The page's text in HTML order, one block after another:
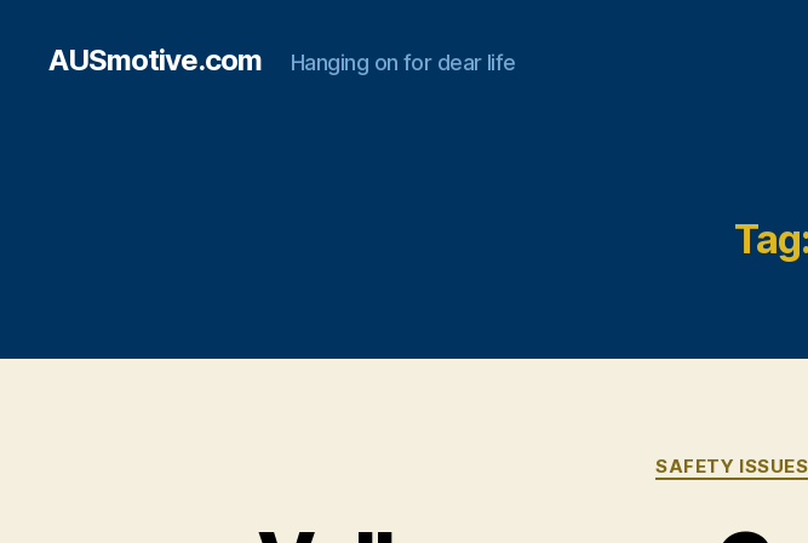
AUSmotive.com Hanging on for dear life
Tag:
SAFETY ISSUES